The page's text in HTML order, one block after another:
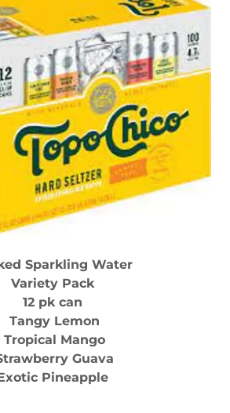
Sparkling Water
Variety Pack
12 pk can
Tangy Lemon
Tropical Mango
Guava
Pineapple